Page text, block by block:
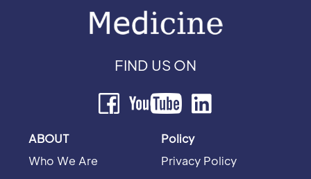
FIND US ON
ABOUT
Who We Are
Policy
Privacy Policy